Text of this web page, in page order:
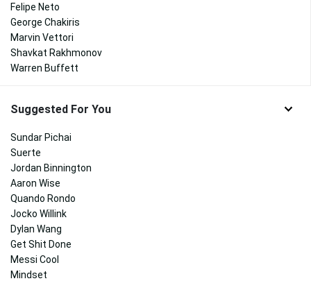
Felipe Neto
George Chakiris
Marvin Vettori
Shavkat Rakhmonov
Warren Buffett
Suggested For You
Sundar Pichai
Suerte
Jordan Binnington
Aaron Wise
Quando Rondo
Jocko Willink
Dylan Wang
Get Shit Done
Messi Cool
Mindset